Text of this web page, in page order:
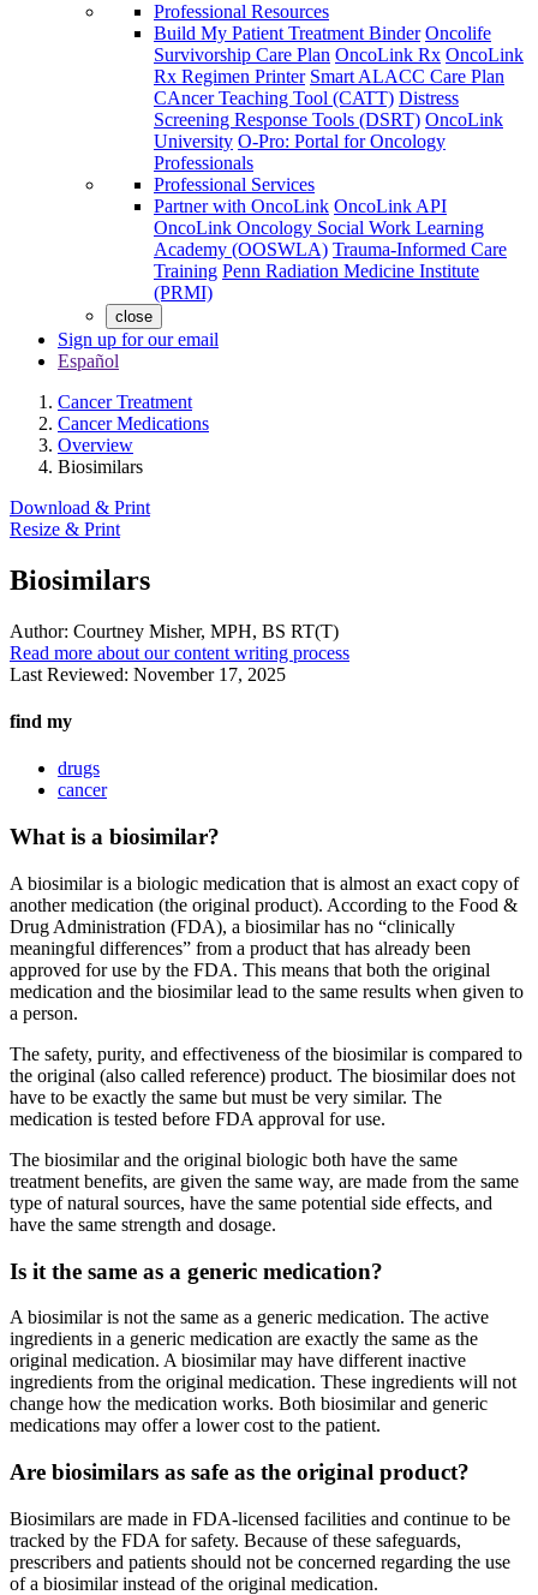
Professional Resources
Build My Patient Treatment Binder Oncolife
Survivorship Care Plan OncoLink Rx OncoLink
Rx Regimen Printer Smart ALACC Care Plan
CAncer Teaching Tool (CATT) Distress
Screening Response Tools (DSRT) OncoLink
University O-Pro: Portal for Oncology
Professionals
Professional Services
Partner with OncoLink OncoLink API
OncoLink Oncology Social Work Learning
Academy (OOSWLA) Trauma-Informed Care
Training Penn Radiation Medicine Institute
(PRMI)
close
Sign up for our email
Español
Cancer Treatment
Cancer Medications
Overview
Biosimilars
Download & Print
Resize & Print
Biosimilars
Author: Courtney Misher, MPH, BS RT(T)
Read more about our content writing process
Last Reviewed: November 17, 2025
find my
drugs
cancer
What is a biosimilar?
A biosimilar is a biologic medication that is almost an exact copy of
another medication (the original product). According to the Food &
Drug Administration (FDA), a biosimilar has no “clinically
meaningful differences” from a product that has already been
approved for use by the FDA. This means that both the original
medication and the biosimilar lead to the same results when given to
a person.
The safety, purity, and effectiveness of the biosimilar is compared to
the original (also called reference) product. The biosimilar does not
have to be exactly the same but must be very similar. The
medication is tested before FDA approval for use.
The biosimilar and the original biologic both have the same
treatment benefits, are given the same way, are made from the same
type of natural sources, have the same potential side effects, and
have the same strength and dosage.
Is it the same as a generic medication?
A biosimilar is not the same as a generic medication. The active
ingredients in a generic medication are exactly the same as the
original medication. A biosimilar may have different inactive
ingredients from the original medication. These ingredients will not
change how the medication works. Both biosimilar and generic
medications may offer a lower cost to the patient.
Are biosimilars as safe as the original product?
Biosimilars are made in FDA-licensed facilities and continue to be
tracked by the FDA for safety. Because of these safeguards,
prescribers and patients should not be concerned regarding the use
of a biosimilar instead of the original medication.